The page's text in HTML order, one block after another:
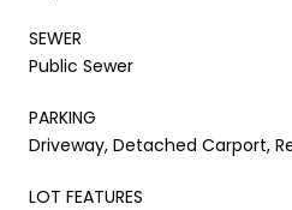
SEWER
Public Sewer
PARKING
Driveway, Detached Carport,
LOT FEATURES